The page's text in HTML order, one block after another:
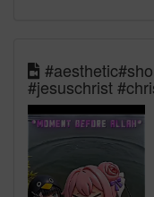
#jesuschrist